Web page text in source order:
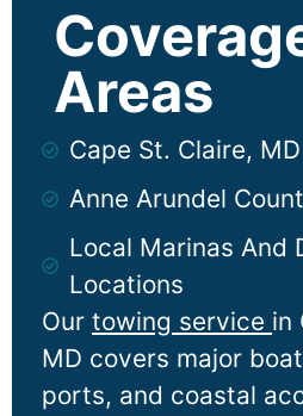
Our towing service in
MD covers major
ports, and coastal
Cape St. Claire, MD
Anne Arundel
Local Marinas And
Locations
Areas